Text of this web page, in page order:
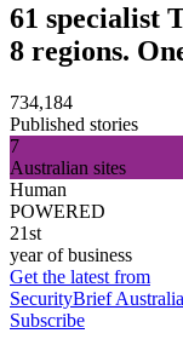
61 specialist
8 regions.
734,184
Published stories
7
Australian sites
Human
POWERED
21st
year of business
Get the latest from
SecurityBrief Australia
Subscribe